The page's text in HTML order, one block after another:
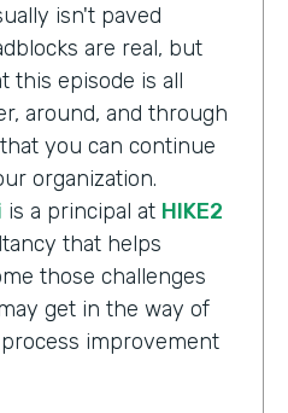
isn't paved
are real, but
this episode is all
around, and through
you can continue
organization.
is a principal at HIKE2
that helps
those challenges
get in the way of
improvement